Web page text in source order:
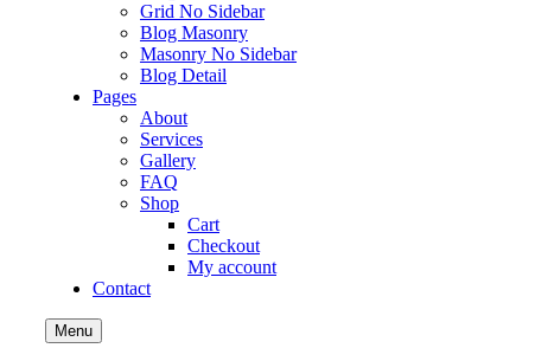
Grid No Sidebar
Blog Masonry
Masonry No Sidebar
Blog Detail
Pages
About
Services
Gallery
FAQ
Shop
Cart
Checkout
My account
Contact
Menu